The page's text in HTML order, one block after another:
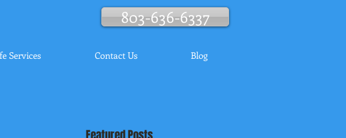
803-636-6337
Services Contact Us Blog